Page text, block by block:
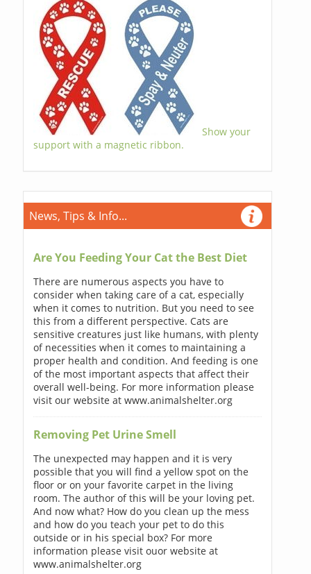
Show your
support with a magnetic ribbon.
News, Tips & Info...
Are You Feeding Your Cat the Best Diet
There are numerous aspects you have to
consider when taking care of a cat, especially
when it comes to nutrition. But you need to see
this from a different perspective. Cats are
sensitive creatures just like humans, with plenty
of necessities when it comes to maintaining a
proper health and condition. And feeding is one
of the most important aspects that affect their
overall well-being. For more information please
visit our website at www.animalshelter.org
Removing Pet Urine Smell
The unexpected may happen and it is very
possible that you will find a yellow spot on the
floor or on your favorite carpet in the living
room. The author of this will be your loving pet.
And now what? How do you clean up the mess
and how do you teach your pet to do this
outside or in his special box? For more
information please visit ouor website at
www.animalshelter.org